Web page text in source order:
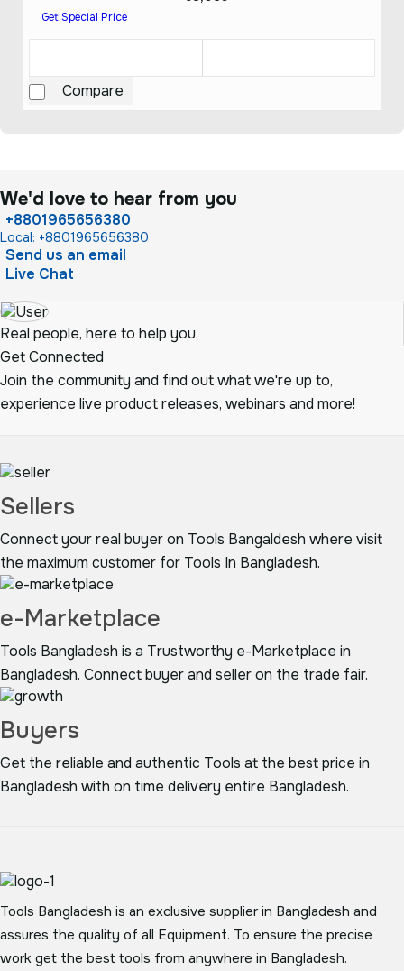
Get Special Price
Compare
We'd love to hear from you
+8801965656380
Local: +8801965656380
Send us an email
Live Chat
Real people, here to help you.
Get Connected
Join the community and find out what we're up to,
experience live product releases, webinars and more!
Sellers
Connect your real buyer on Tools Bangaldesh where visit
the maximum customer for Tools In Bangladesh.
e-Marketplace
Tools Bangladesh is a Trustworthy e-Marketplace in
Bangladesh. Connect buyer and seller on the trade fair.
Buyers
Get the reliable and authentic Tools at the best price in
Bangladesh with on time delivery entire Bangladesh.
Tools Bangladesh is an exclusive supplier in Bangladesh and
assures the quality of all Equipment. To ensure the precise
work get the best tools from anywhere in Bangladesh.